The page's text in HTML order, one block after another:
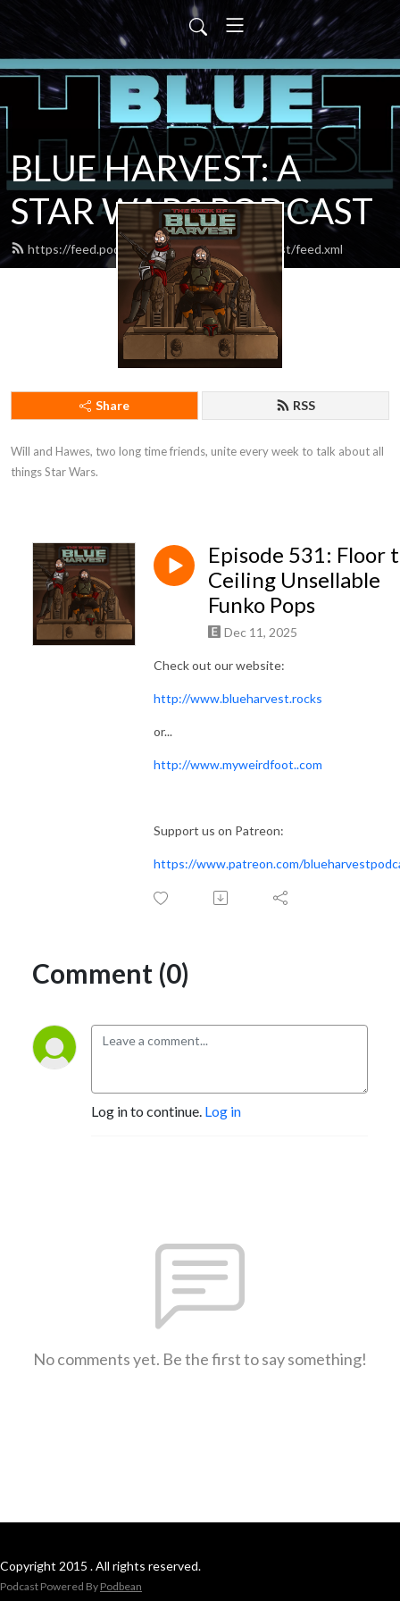
BLUE HARVEST: A
STAR WARS PODCAST
https://feed.podbean.com/blueharvestpodcast/feed.xml
Share RSS
Will and Hawes, two long time friends, unite every week to talk about all
things Star Wars.
Episode 531: Floor
Ceiling Unsellable
Funko Pops
Dec 11, 2025
Check out our website:
http://www.blueharvest.rocks
or...
http://www.myweirdfoot..com
Support us on Patreon:
https://www.patreon.com/
Comment (0)
Log in to continue. Log in
No comments yet. Be the first to say something!
Copyright 2015 . All rights reserved.
Podcast Powered By Podbean